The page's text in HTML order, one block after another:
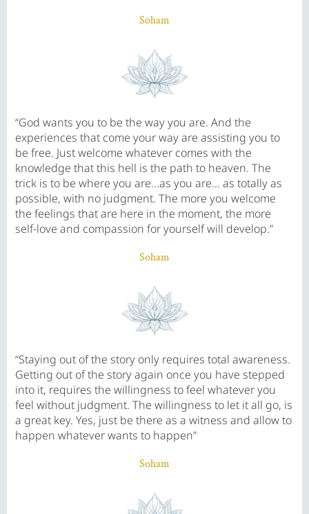
Soham
“God wants you to be the way you are. And the
experiences that come your way are assisting you to
be free. Just welcome whatever comes with the
knowledge that this hell is the path to heaven. The
trick is to be where you are...as you are... as totally as
possible, with no judgment. The more you welcome
the feelings that are here in the moment, the more
self-love and compassion for yourself will develop.”
Soham
“Staying out of the story only requires total awareness.
Getting out of the story again once you have stepped
into it, requires the willingness to feel whatever you
feel without judgment. The willingness to let it all go, is
a great key. Yes, just be there as a witness and allow to
happen whatever wants to happen”
Soham